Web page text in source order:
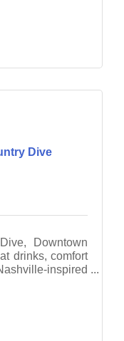
Dive
Downtown
drinks, comfort
inspired
Music City to